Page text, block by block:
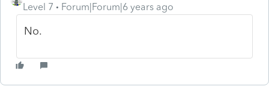
Level 7
Forum|Forum|6 years ago
No.